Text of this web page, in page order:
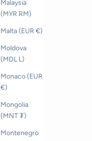
Malaysia
(MYR RM)
Malta (EUR €)
Moldova
(MDL L)
Monaco (EUR
€)
Mongolia
(MNT ₮)
Montenegro